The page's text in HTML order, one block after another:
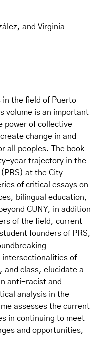
and Virginia
in the field of Puerto
volume is an important
power of collective
change in and
all peoples. The book
year trajectory in the
at the City
of critical essays on
bilingual education,
CUNY, in addition
of the field, current
founders of PRS,
intersectionalities of
and class, elucidate a
anti-racist and
analysis in the
assesses the current
in continuing to meet
and opportunities,